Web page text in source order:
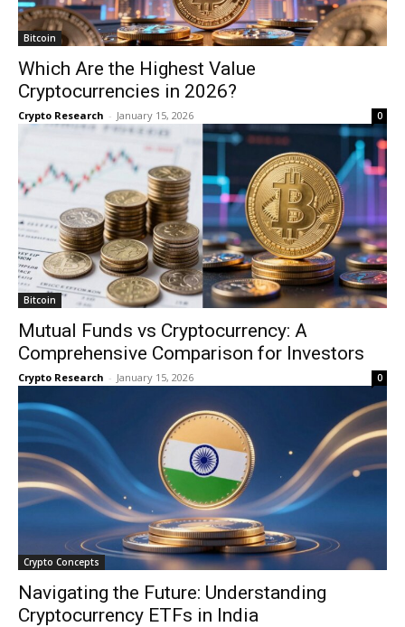
Bitcoin
Which Are the Highest Value
Cryptocurrencies in 2026?
Crypto Research - January 15, 2026 0
Bitcoin
Mutual Funds vs Cryptocurrency: A
Comprehensive Comparison for Investors
Crypto Research - January 15, 2026 0
Crypto Concepts
Navigating the Future: Understanding
Cryptocurrency ETFs in India